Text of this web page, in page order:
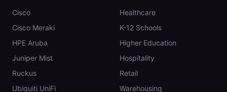
Cisco
Cisco Meraki
HPE Aruba
Juniper Mist
Ruckus
Ubiquiti UniFi
Healthcare
K-12 Schools
Higher Education
Hospitality
Retail
Warehousing